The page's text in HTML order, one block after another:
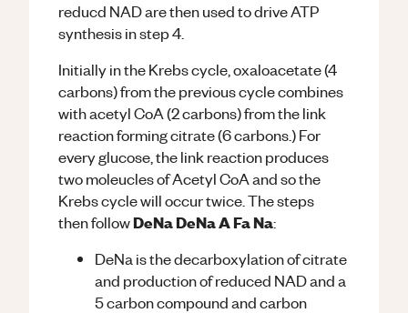
reducd NAD are then used to drive ATP
synthesis in step 4.
Initially in the Krebs cycle, oxaloacetate (4
carbons) from the previous cycle combines
with acetyl CoA (2 carbons) from the link
reaction forming citrate (6 carbons.) For
every glucose, the link reaction produces
two moleucles of Acetyl CoA and so the
Krebs cycle will occur twice. The steps
then followDeNa DeNa A Fa Na:
DeNa is the decarboxylation of citrate
and production of reduced NAD and a
5 carbon compound and carbon